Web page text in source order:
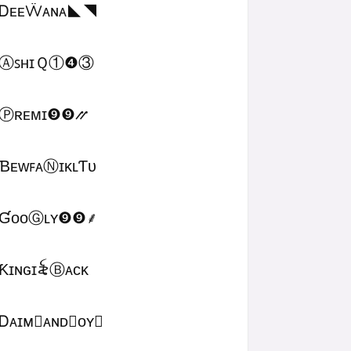
ᎠᴇᴇẄᴀɴᴀㅤ◣◥
Ｑㅤ①❹③
ㅤ❾❾⳼
ƓᴏᴏⒼʟʏㅤ❾❾ㅤ⸙
Ƙɪɴɢㅤɪ꫟ㅤⒷᴀᴄᴋ
Ꭰᴀɪᴍ᳛ᴀɴᴅⒷᴏʏ▩